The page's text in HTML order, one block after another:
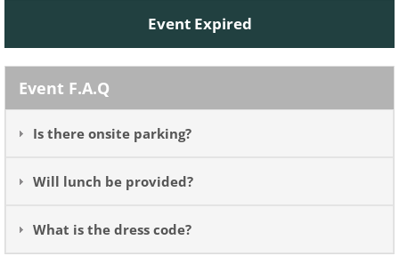
Event Expired
Event F.A.Q
Is there onsite parking?
Will lunch be provided?
What is the dress code?